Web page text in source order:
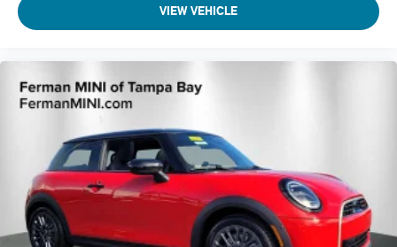
VIEW VEHICLE